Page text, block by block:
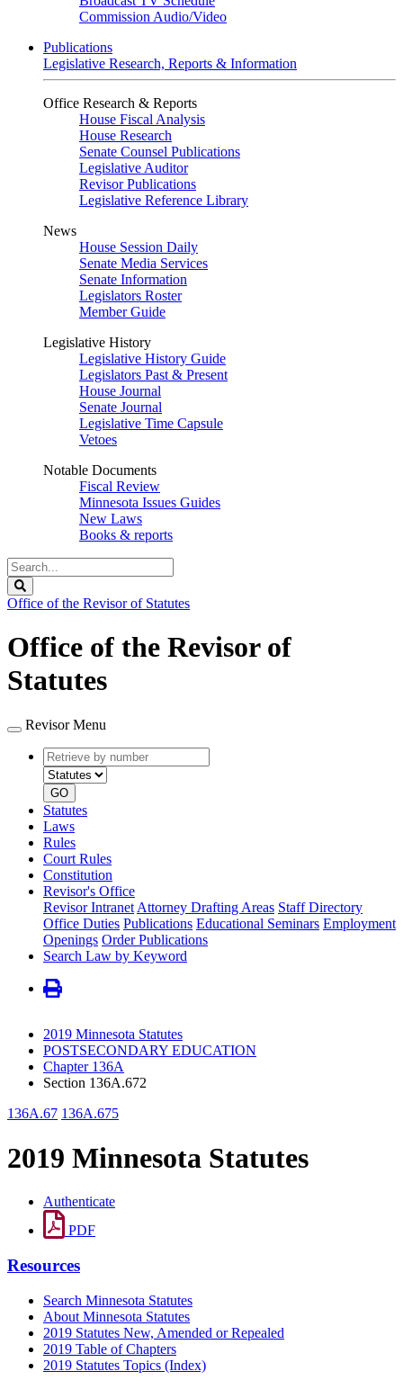
Commission Audio/Video
Publications
Legislative Research, Reports & Information
Office Research & Reports
House Fiscal Analysis
House Research
Senate Counsel Publications
Legislative Auditor
Revisor Publications
Legislative Reference Library
News
House Session Daily
Senate Media Services
Senate Information
Legislators Roster
Member Guide
Legislative History
Legislative History Guide
Legislators Past & Present
House Journal
Senate Journal
Legislative Time Capsule
Vetoes
Notable Documents
Fiscal Review
Minnesota Issues Guides
New Laws
Books & reports
Search
Legislature
Office of the Revisor of Statutes
Office of the Revisor of
Statutes
Revisor Menu
Retrieve
by
number
type
GO
Statutes
Laws
Rules
Court Rules
Constitution
Revisor's Office
Revisor Intranet Attorney Drafting Areas Staff Directory
Office Duties Publications Educational Seminars Employment
Openings Order Publications
Search Law by Keyword
2019 Minnesota Statutes
POSTSECONDARY EDUCATION
Chapter 136A
Section 136A.672
136A.67 136A.675
2019 Minnesota Statutes
Authenticate
PDF
Resources
Search Minnesota Statutes
About Minnesota Statutes
2019 Statutes New, Amended or Repealed
2019 Table of Chapters
2019 Statutes Topics (Index)